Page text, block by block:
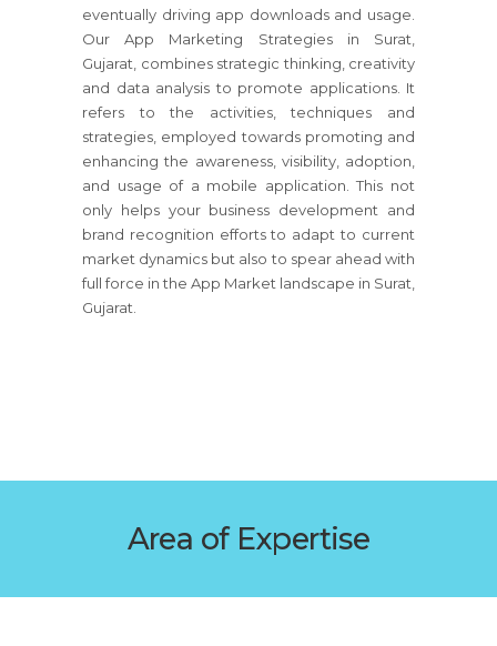
eventually driving app downloads and usage.
Our App Marketing Strategies in Surat,
Gujarat, combines strategic thinking, creativity
and data analysis to promote applications. It
refers to the activities, techniques and
strategies, employed towards promoting and
enhancing the awareness, visibility, adoption,
and usage of a mobile application. This not
only helps your business development and
brand recognition efforts to adapt to current
market dynamics but also to spear ahead with
full force in the App Market landscape in Surat,
Gujarat.
Area of Expertise